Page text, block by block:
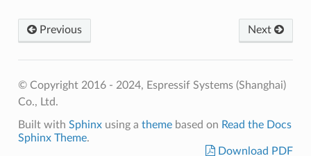
Previous Next
© Copyright 2016 - 2024, Espressif Systems (Shanghai)
Co., Ltd.
Built with Sphinxusing a themebased on Read the Docs
Sphinx Theme.
Download PDF